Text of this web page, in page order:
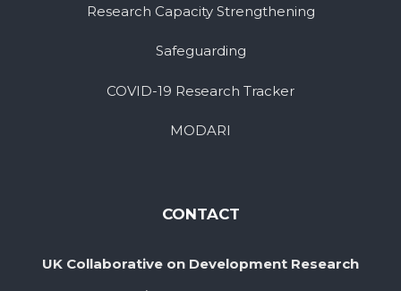
Research Capacity Strengthening
Safeguarding
COVID-19 Research Tracker
MODARI
CONTACT
UK Collaborative on Development Research